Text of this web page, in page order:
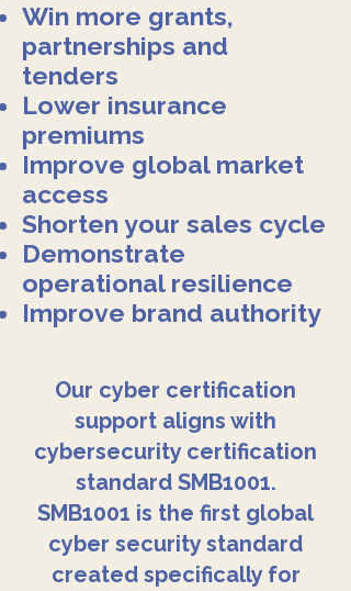
Win more grants,
partnerships and
tenders
Lower insurance
premiums
Improve global market
access
Shorten your sales cycle
Demonstrate
operational resilience
Improve brand authority
Our cyber certification
support aligns with
cybersecurity certification
standard SMB1001.
SMB1001 is the first global
cyber security standard
created specifically for